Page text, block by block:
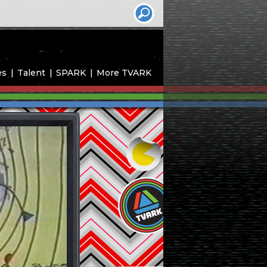
Talent SPARK More TVARK